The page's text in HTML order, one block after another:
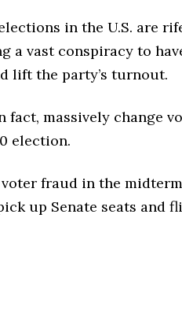
in the U.S. are
a vast conspiracy to
lift the party’s turnout.
massively change
election.
fraud in the
up Senate seats and